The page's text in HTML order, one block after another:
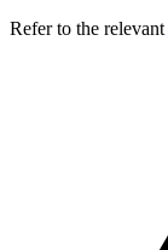
Refer to the relevant